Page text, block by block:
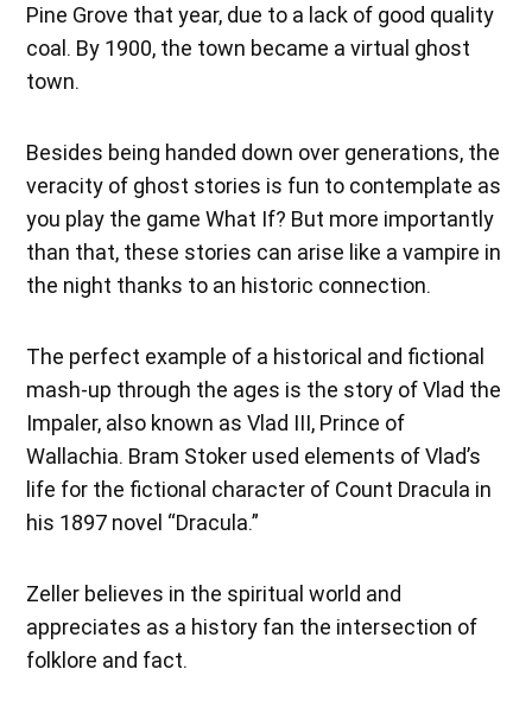
Pine Grove that year, due to a lack of good quality
coal. By 1900, the town became a virtual ghost
town.
Besides being handed down over generations, the
veracity of ghost stories is fun to contemplate as
you play the game What If? But more importantly
than that, these stories can arise like a vampire in
the night thanks to an historic connection.
The perfect example of a historical and fictional
mash-up through the ages is the story of Vlad the
Impaler, also known as Vlad III, Prince of
Wallachia. Bram Stoker used elements of Vlad’s
life for the fictional character of Count Dracula in
his 1897 novel “Dracula.”
Zeller believes in the spiritual world and
appreciates as a history fan the intersection of
folklore and fact.